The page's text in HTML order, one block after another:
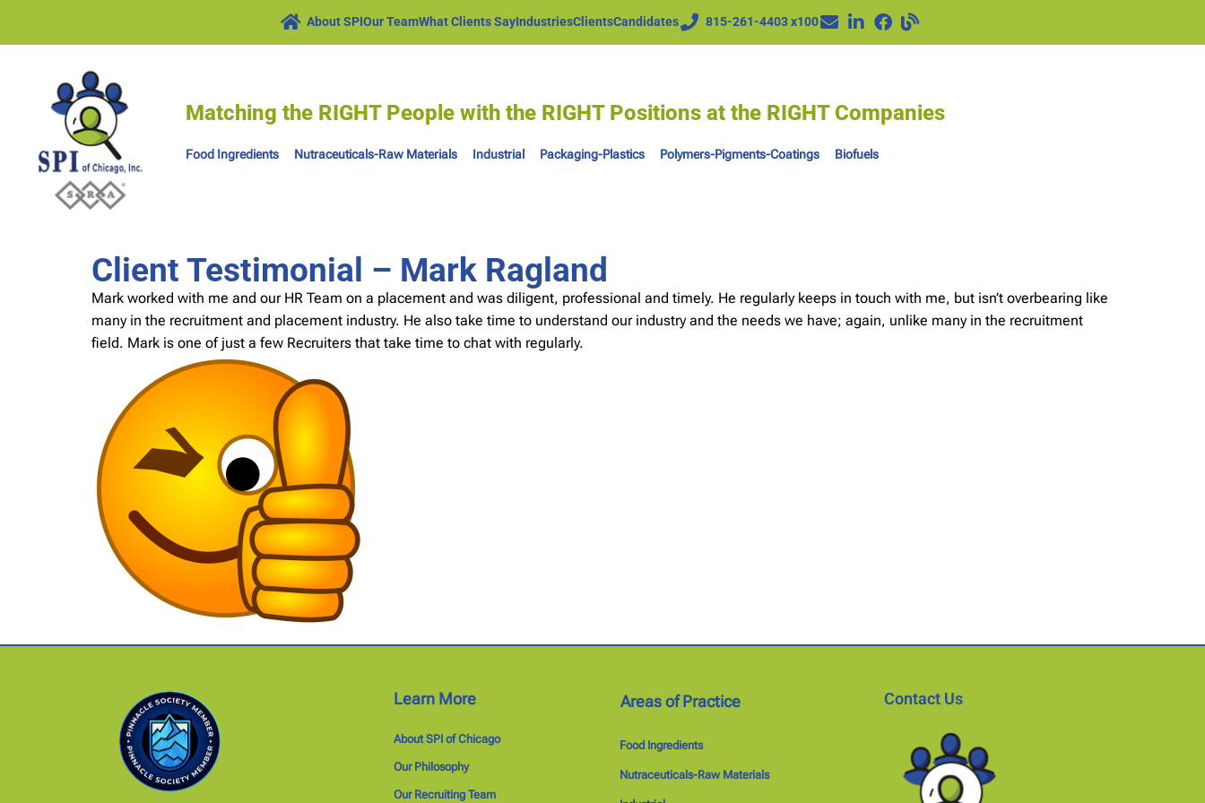
About SPIOur TeamWhat Clients SayIndustriesClientsCandidates 815-261-4403 x100
Matching the RIGHT People with the RIGHT Positions at the RIGHT Companies
Food Ingredients Nutraceuticals-Raw Materials Industrial Packaging-Plastics Polymers-Pigments-Coatings Biofuels
Client Testimonial – Mark Ragland
Mark worked with me and our HR Team on a placement and was diligent, professional and timely. He regularly keeps in touch with me, but isn’t overbearing like
many in the recruitment and placement industry. He also take time to understand our industry and the needs we have; again, unlike many in the recruitment
field. Mark is one of just a few Recruiters that take time to chat with regularly.
Learn More
About SPI of Chicago
Our Philosophy
Our Recruiting Team
Areas of Practice
Food Ingredients
Nutraceuticals-Raw Materials
Contact Us